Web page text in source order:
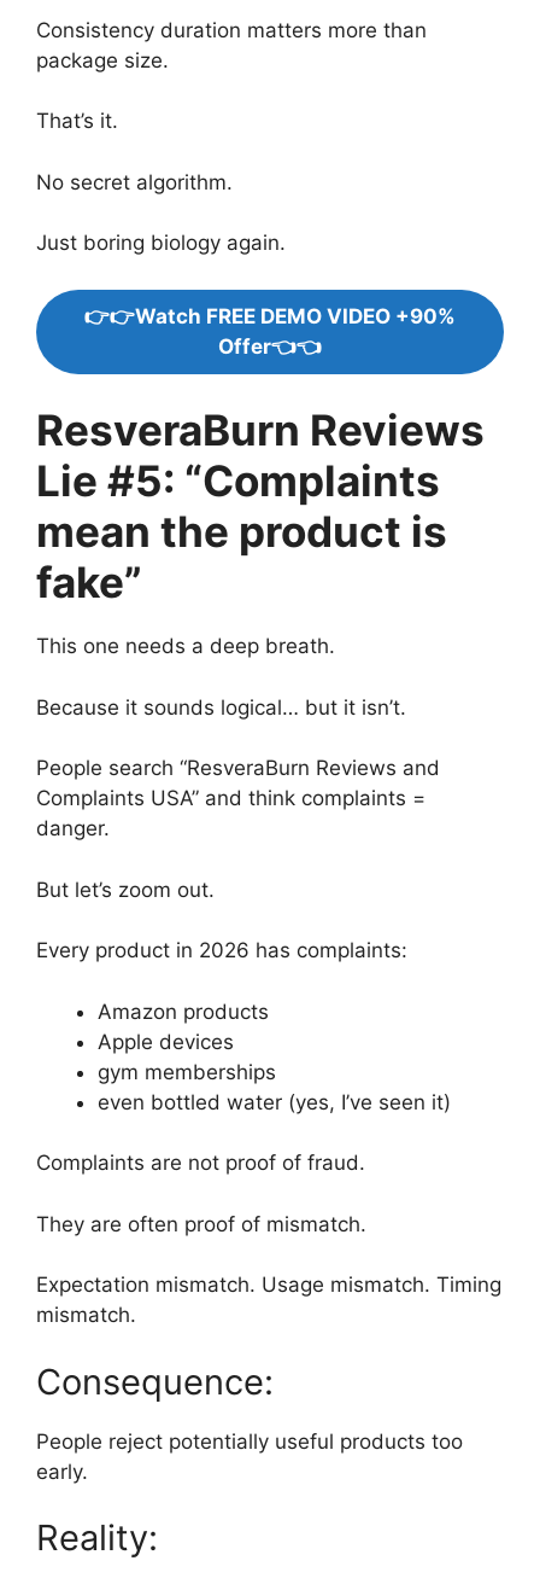
Consistency duration matters more than
package size.
That’s it.
No secret algorithm.
Just boring biology again.
👉👉Watch FREE DEMO VIDEO +90%
Offer👈👈
ResveraBurn Reviews
Lie #5: “Complaints
mean the product is
fake”
This one needs a deep breath.
Because it sounds logical… but it isn’t.
People search “ResveraBurn Reviews and
Complaints USA” and think complaints =
danger.
But let’s zoom out.
Every product in 2026 has complaints:
Amazon products
Apple devices
gym memberships
even bottled water (yes, I’ve seen it)
Complaints are not proof of fraud.
They are often proof of mismatch.
Expectation mismatch. Usage mismatch. Timing
mismatch.
Consequence:
People reject potentially useful products too
early.
Reality: